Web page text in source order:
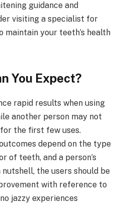
guidance and
visiting a specialist for
maintain your teeth’s health
You Expect?
rapid results when using
another person may not
the first few uses.
depend on the type
of teeth, and a person’s
the users should be
with reference to
jazzy experiences